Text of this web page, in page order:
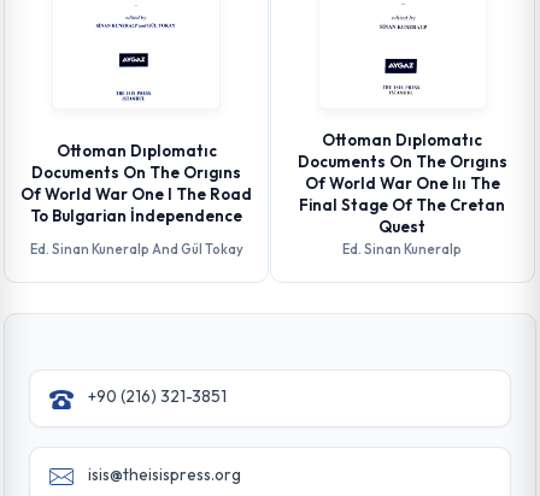
Ottoman Dıplomatıc
Documents On The Orıgıns
Of World War One I The Road
To Bulgarian İndependence
Ed. Sinan Kuneralp And Gül Tokay
Ottoman Dıplomatıc
Documents On The Orıgıns
Of World War One Iıı The
Final Stage Of The Cretan
Quest
Ed. Sinan Kuneralp
+90 (216) 321-3851
isis@theisispress.org